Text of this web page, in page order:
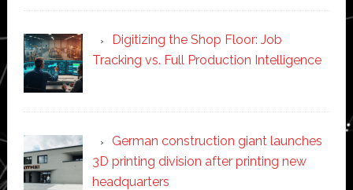
Digitizing the Shop Floor: Job
Tracking vs. Full Production Intelligence
German construction giant launches
3D printing division after printing new
headquarters